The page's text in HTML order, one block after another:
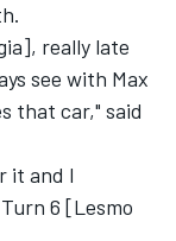
really late
see with Max
that car," said
it and I
6 [Lesmo